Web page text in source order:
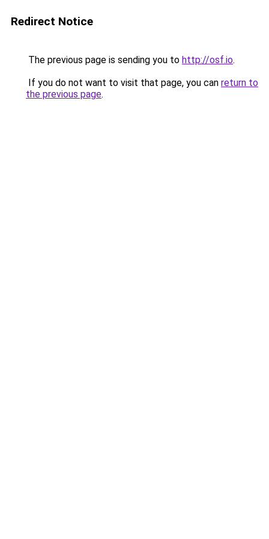
Redirect Notice
The previous page is sending you to http://osf.io.
If you do not want to visit that page, you can return to
the previous page.